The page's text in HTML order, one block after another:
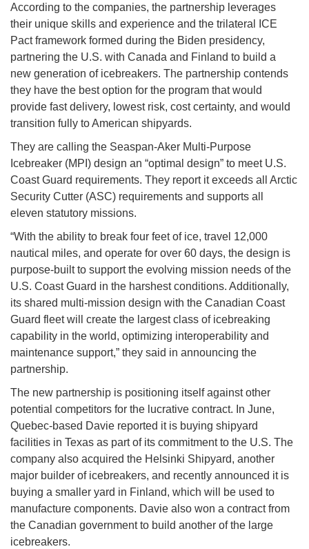
According to the companies, the partnership leverages
their unique skills and experience and the trilateral ICE
Pact framework formed during the Biden presidency,
partnering the U.S. with Canada and Finland to build a
new generation of icebreakers. The partnership contends
they have the best option for the program that would
provide fast delivery, lowest risk, cost certainty, and would
transition fully to American shipyards.
They are calling the Seaspan-Aker Multi-Purpose
Icebreaker (MPI) design an “optimal design” to meet U.S.
Coast Guard requirements. They report it exceeds all Arctic
Security Cutter (ASC) requirements and supports all
eleven statutory missions.
“With the ability to break four feet of ice, travel 12,000
nautical miles, and operate for over 60 days, the design is
purpose-built to support the evolving mission needs of the
U.S. Coast Guard in the harshest conditions. Additionally,
its shared multi-mission design with the Canadian Coast
Guard fleet will create the largest class of icebreaking
capability in the world, optimizing interoperability and
maintenance support,” they said in announcing the
partnership.
The new partnership is positioning itself against other
potential competitors for the lucrative contract. In June,
Quebec-based Davie reported it is buying shipyard
facilities in Texas as part of its commitment to the U.S. The
company also acquired the Helsinki Shipyard, another
major builder of icebreakers, and recently announced it is
buying a smaller yard in Finland, which will be used to
manufacture components. Davie also won a contract from
the Canadian government to build another of the large
icebreakers.